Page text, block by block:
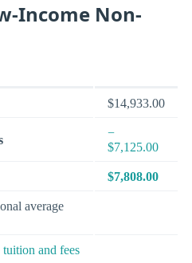
Income Non-
$14,933.00
−
$7,125.00
$7,808.00
average
tuition and fees